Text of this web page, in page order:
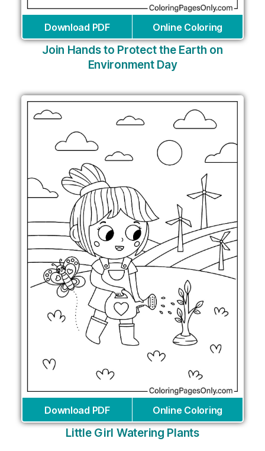
Download PDF Online Coloring
Join Hands to Protect the Earth on
Environment Day
Download PDF Online Coloring
Little Girl Watering Plants